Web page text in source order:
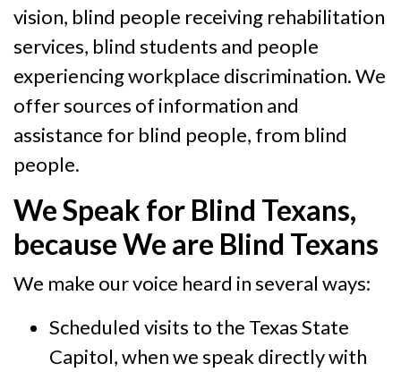
vision, blind people receiving rehabilitation
services, blind students and people
experiencing workplace discrimination. We
offer sources of information and
assistance for blind people, from blind
people.
We Speak for Blind Texans,
because We are Blind Texans
We make our voice heard in several ways:
Scheduled visits to the Texas State
Capitol, when we speak directly with